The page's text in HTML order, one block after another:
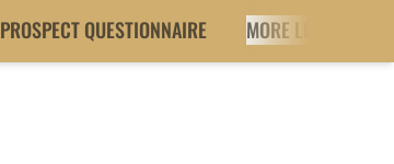
PROSPECT QUESTIONNAIRE MORE LINKS